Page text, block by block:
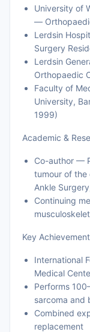
University of
—
Lerdsin
Surgery
Lerdsin
Orthopaedic
Faculty of
University,
1999)
Academic &
Co-author —
tumour of the
Ankle
Continuing
Key
International
Medical
Performs
sarcoma and
Combined
replacement